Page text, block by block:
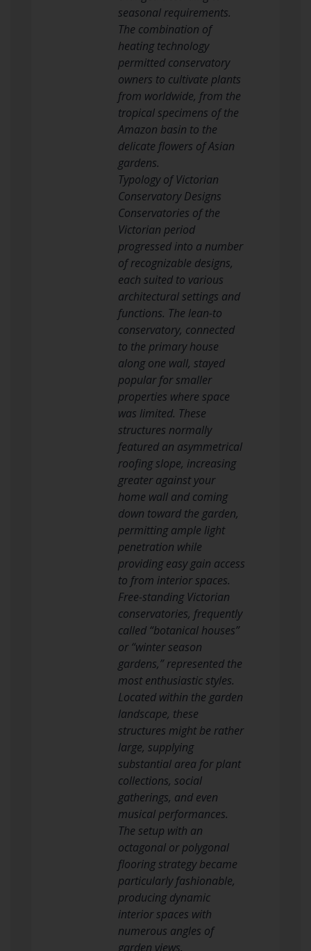
seasonal requirements.
The combination of
heating technology
permitted conservatory
owners to cultivate plants
from worldwide, from the
tropical specimens of the
Amazon basin to the
delicate flowers of Asian
gardens.
Typology of Victorian
Conservatory Designs
Conservatories of the
Victorian period
progressed into a number
of recognizable designs,
each suited to various
architectural settings and
functions. The lean-to
conservatory, connected
to the primary house
along one wall, stayed
popular for smaller
properties where space
was limited. These
structures normally
featured an asymmetrical
roofing slope, increasing
greater against your
home wall and coming
down toward the garden,
permitting ample light
penetration while
providing easy gain access
to from interior spaces.
Free-standing Victorian
conservatories, frequently
called “botanical houses”
or “winter season
gardens,” represented the
most enthusiastic styles.
Located within the garden
landscape, these
structures might be rather
large, supplying
substantial area for plant
collections, social
gatherings, and even
musical performances.
The setup with an
octagonal or polygonal
flooring strategy became
particularly fashionable,
producing dynamic
interior spaces with
numerous angles of
garden views.